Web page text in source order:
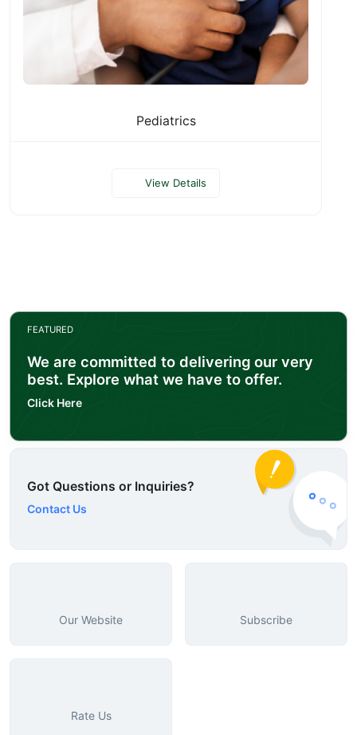
Pediatrics
View Details
FEATURED
We are committed to delivering our very
best. Explore what we have to offer.
Click Here
Got Questions or Inquiries?
Contact Us
Our Website Subscribe
Rate Us